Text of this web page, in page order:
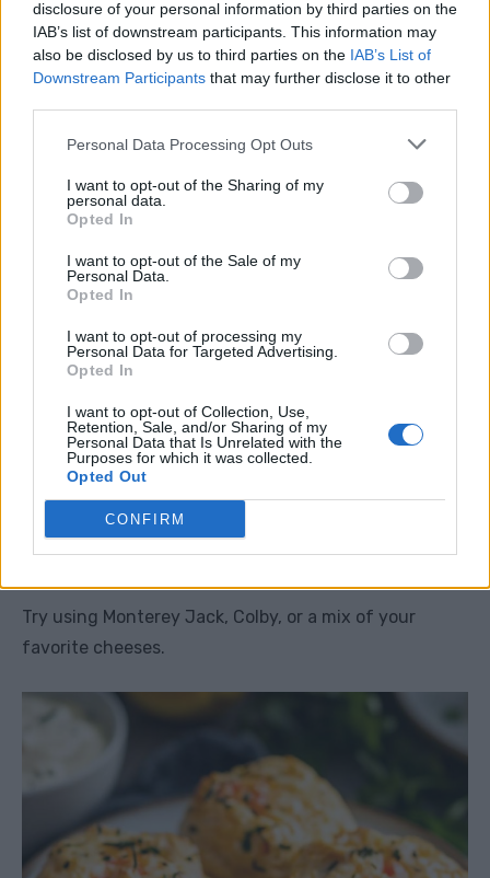
disclosure of your personal information by third parties on the
IAB’s list of downstream participants. This information may
also be disclosed by us to third parties on the IAB’s List of
Downstream Participants that may further disclose it to other
Personal Data Processing Opt Outs
I want to opt-out of the Sharing of my
personal data.
Opted In
I want to opt-out of the Sale of my
Personal Data.
Opted In
I want to opt-out of processing my
Personal Data for Targeted Advertising.
Opted In
I want to opt-out of Collection, Use,
Retention, Sale, and/or Sharing of my
Personal Data that Is Unrelated with the
Purposes for which it was collected.
Opted Out
CONFIRM
2. Can I freeze these biscuits?
Absolutely! Freeze unbaked biscuits on a tray, then
3. How do I store leftovers?
up to2 daysor in the fridge forup to 5 days
. Reheat
in the oven at
4. Can I make these gluten-free?
Yes! Substitute all-purpose flour with a
1:1 baking mix, and make sure your baking powder is
gluten-free.
5. What if I don’t have cheddar
Try using Monterey Jack, Colby, or a mix of your
favorite cheeses.